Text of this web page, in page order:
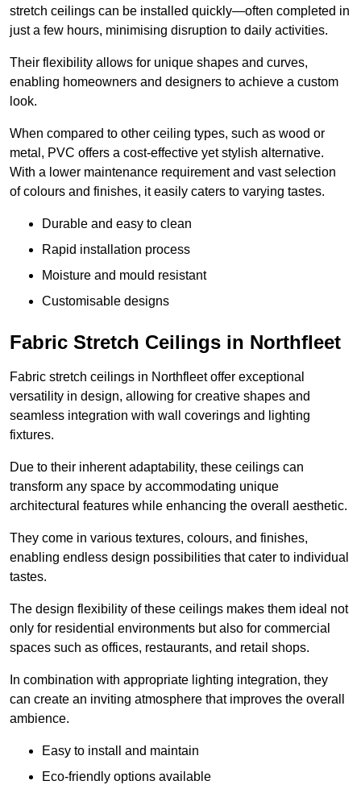
stretch ceilings can be installed quickly—often completed in
just a few hours, minimising disruption to daily activities.
Their flexibility allows for unique shapes and curves,
enabling homeowners and designers to achieve a custom
look.
When compared to other ceiling types, such as wood or
metal, PVC offers a cost-effective yet stylish alternative.
With a lower maintenance requirement and vast selection
of colours and finishes, it easily caters to varying tastes.
Durable and easy to clean
Rapid installation process
Moisture and mould resistant
Customisable designs
Fabric Stretch Ceilings in Northfleet
Fabric stretch ceilings in Northfleet offer exceptional
versatility in design, allowing for creative shapes and
seamless integration with wall coverings and lighting
fixtures.
Due to their inherent adaptability, these ceilings can
transform any space by accommodating unique
architectural features while enhancing the overall aesthetic.
They come in various textures, colours, and finishes,
enabling endless design possibilities that cater to individual
tastes.
The design flexibility of these ceilings makes them ideal not
only for residential environments but also for commercial
spaces such as offices, restaurants, and retail shops.
In combination with appropriate lighting integration, they
can create an inviting atmosphere that improves the overall
ambience.
Easy to install and maintain
Eco-friendly options available